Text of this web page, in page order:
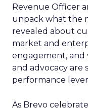
Revenue Officer
unpack what the
revealed about
market and
engagement, and
and advocacy are
performance
As Brevo